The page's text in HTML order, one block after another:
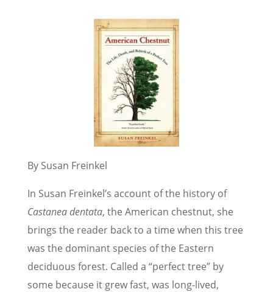
By Susan Freinkel
In Susan Freinkel’s account of the history of
Castanea dentata, the American chestnut, she
brings the reader back to a time when this tree
was the dominant species of the Eastern
deciduous forest. Called a “perfect tree” by
some because it grew fast, was long-lived,